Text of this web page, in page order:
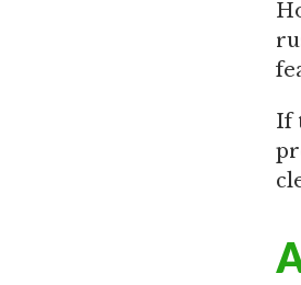
If